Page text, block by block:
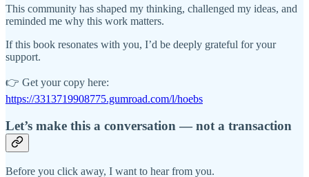
This community has shaped my thinking, challenged my ideas, and
reminded me why this work matters.
If this book resonates with you, I’d be deeply grateful for your
support.
👉 Get your copy here:
https://3313719908775.gumroad.com/l/hoebs
Let’s make this a conversation — not a transaction
Before you click away, I want to hear from you.